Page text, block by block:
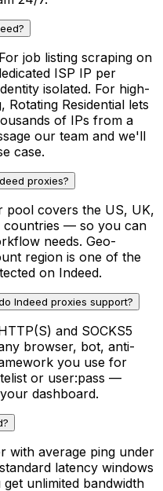
job listing scraping on
ISP IP per
isolated. For high-
Residential lets
of IPs from a
our team and we'll
case.
proxies?
pool covers the US, UK,
countries — so you can
needs. Geo-
region is one of the
on Indeed.
Indeed proxies support?
and SOCKS5
browser, bot, anti-
you use for
or user:pass —
dashboard.
with average ping under
latency windows
unlimited bandwidth